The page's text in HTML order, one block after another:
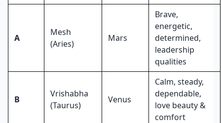
A
Mesh
(Aries)
Mars
Brave,
energetic,
determined,
leadership
qualities
B
Vrishabha
(Taurus)
Venus
Calm, steady,
dependable,
love beauty &
comfort